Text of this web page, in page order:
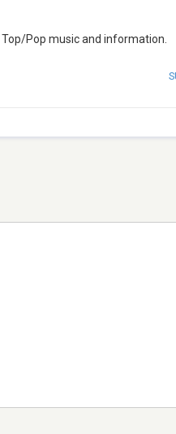
Top/Pop music and information.